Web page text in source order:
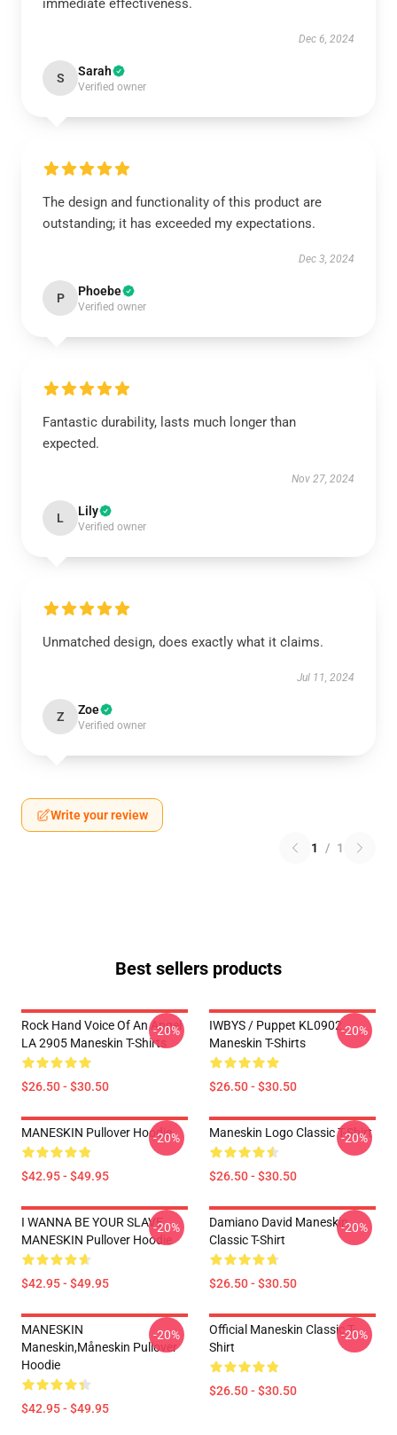
immediate effectiveness.
Dec 6, 2024
S Sarah
Verified owner
The design and functionality of this product are
outstanding; it has exceeded my expectations.
Dec 3, 2024
P Phoebe
Verified owner
Fantastic durability, lasts much longer than
expected.
Nov 27, 2024
L Lily
Verified owner
Unmatched design, does exactly what it claims.
Jul 11, 2024
Z Zoe
Verified owner
Write your review
1 / 1
Best sellers products
Rock Hand Voice Of An Angel
LA 2905 Maneskin T-Shirts
$26.50 - $30.50
-20%
IWBYS / Puppet KL0902
Maneskin T-Shirts
$26.50 - $30.50
-20%
MANESKIN Pullover Hoodie
$42.95 - $49.95
-20% Maneskin Logo Classic T-Shirt
$26.50 - $30.50
-20%
I WANNA BE YOUR SLAVE
MANESKIN Pullover Hoodie
$42.95 - $49.95
-20%
Damiano David Maneskin
Classic T-Shirt
$26.50 - $30.50
-20%
MANESKIN
Maneskin,måneskin Pullover
Hoodie
$42.95 - $49.95
-20%
Official Maneskin Classic T-
Shirt
$26.50 - $30.50
-20%